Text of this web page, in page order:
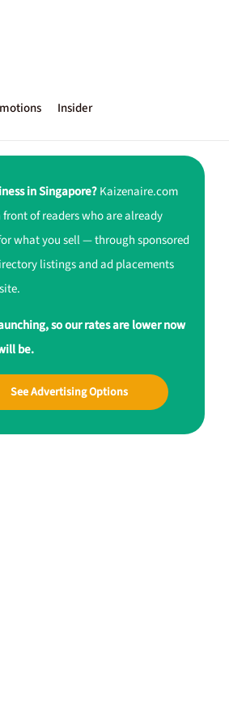
Insider
in Singapore?Kaizenaire.com
of readers who are already
what you sell — through sponsored
listings and ad placements
so our rates are lower now
be.
See Advertising Options